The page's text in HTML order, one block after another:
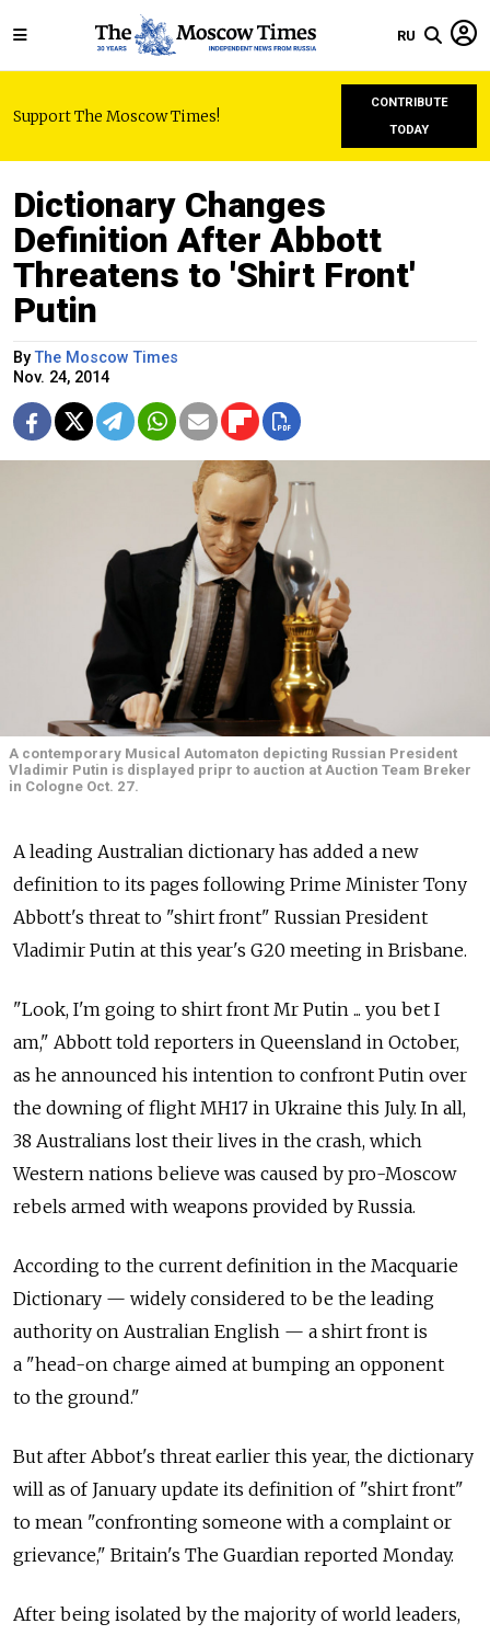
RU
Support The Moscow Times!
CONTRIBUTE
TODAY
Dictionary Changes
Definition After Abbott
Threatens to 'Shirt Front'
Putin
ByThe Moscow Times
Nov. 24, 2014
A contemporary Musical Automaton depicting Russian President
Vladimir Putin is displayed pripr to auction at Auction Team Breker
in Cologne Oct. 27.
A leading Australian dictionary has added a new
definition to its pages following Prime Minister Tony
Abbott's threat to "shirt front" Russian President
Vladimir Putin at this year's G20 meeting in Brisbane.
"Look, I'm going to shirt front Mr Putin ... you bet I
am," Abbott told reporters in Queensland in October,
as he announced his intention to confront Putin over
the downing of flight MH17 in Ukraine this July. In all,
38 Australians lost their lives in the crash, which
Western nations believe was caused by pro-Moscow
rebels armed with weapons provided by Russia.
According to the current definition in the Macquarie
Dictionary — widely considered to be the leading
authority on Australian English — a shirt front is
a "head-on charge aimed at bumping an opponent
to the ground."
But after Abbot's threat earlier this year, the dictionary
will as of January update its definition of "shirt front"
to mean "confronting someone with a complaint or
grievance," Britain's The Guardian reported Monday.
After being isolated by the majority of world leaders,